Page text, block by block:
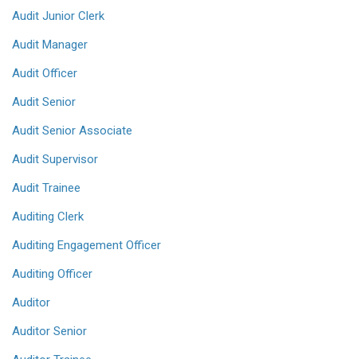
Audit Junior Clerk
Audit Manager
Audit Officer
Audit Senior
Audit Senior Associate
Audit Supervisor
Audit Trainee
Auditing Clerk
Auditing Engagement Officer
Auditing Officer
Auditor
Auditor Senior